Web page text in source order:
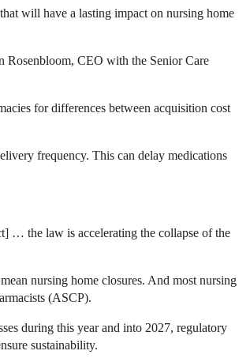
will have a lasting impact on nursing home
Rosenbloom, CEO with the Senior Care
for differences between acquisition cost
frequency. This can delay medications
… the law is accelerating the collapse of the
nursing home closures. And most nursing
(ASCP).
during this year and into 2027, regulatory
sustainability.